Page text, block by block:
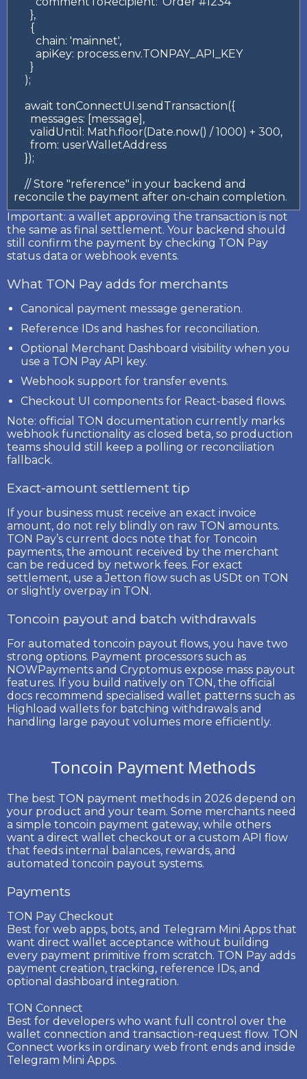
reconcile the payment after on-chain completion.
Important: a wallet approving the transaction is not
the same as final settlement. Your backend should
still confirm the payment by checking TON Pay
status data or webhook events.
What TON Pay adds for merchants
Canonical payment message generation.
Reference IDs and hashes for reconciliation.
Optional Merchant Dashboard visibility when you
use a TON Pay API key.
Webhook support for transfer events.
Checkout UI components for React-based flows.
Note: official TON documentation currently marks
webhook functionality as closed beta, so production
teams should still keep a polling or reconciliation
fallback.
Exact-amount settlement tip
If your business must receive an exact invoice
amount, do not rely blindly on raw TON amounts.
TON Pay’s current docs note that for Toncoin
payments, the amount received by the merchant
can be reduced by network fees. For exact
settlement, use aJetton flow such as USDt on TON
or slightly overpay in TON.
Toncoin payout and batch withdrawals
For automated toncoin payout flows, you have two
strong options. Payment processors such as
NOWPayments and Cryptomus expose mass payout
features. If you build natively on TON, the official
docs recommend specialised wallet patterns such as
Highload wallets for batching withdrawals and
handling large payout volumes more efficiently.
Toncoin Payment Methods
The best TON payment methods in 2026 depend on
your product and your team. Some merchants need
a simple toncoin payment gateway, while others
want a direct wallet checkout or a custom API flow
that feeds internal balances, rewards, and
automated toncoin payout systems.
Payments
TON Pay Checkout
Best for web apps, bots, and Telegram Mini Apps that
want direct wallet acceptance without building
every payment primitive from scratch. TON Pay adds
payment creation, tracking, reference IDs, and
optional dashboard integration.
TON Connect
Best for developers who want full control over the
wallet connection and transaction-request flow. TON
Connect works in ordinary web front ends and inside
Telegram Mini Apps.